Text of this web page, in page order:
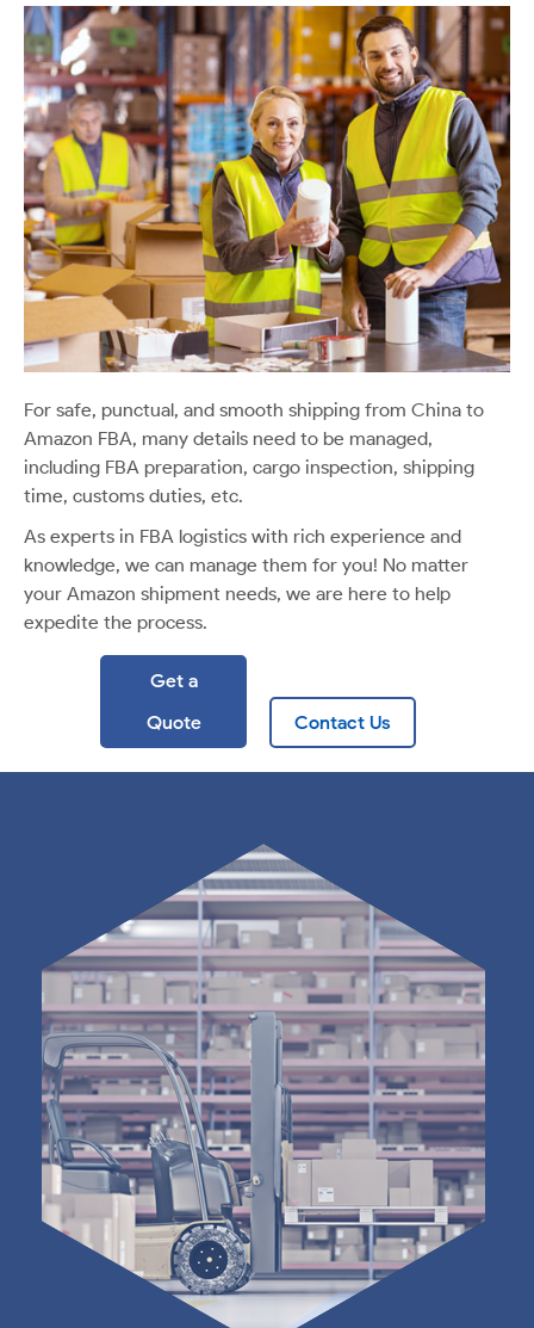
For safe, punctual, and smooth shipping from China to
Amazon FBA, many details need to be managed,
including FBA preparation, cargo inspection, shipping
time, customs duties, etc.
As experts in FBA logistics with rich experience and
knowledge, we can manage them for you! No matter
your Amazon shipment needs, we are here to help
expedite the process.
Get a
Quote
Contact Us